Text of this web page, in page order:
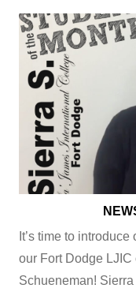
It’s time to
our Fort Dodge
Schueneman!